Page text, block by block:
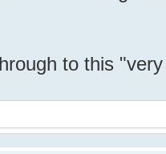
to this